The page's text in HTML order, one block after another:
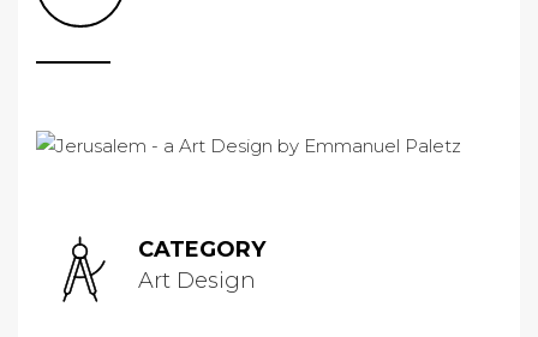
CATEGORY
Art Design